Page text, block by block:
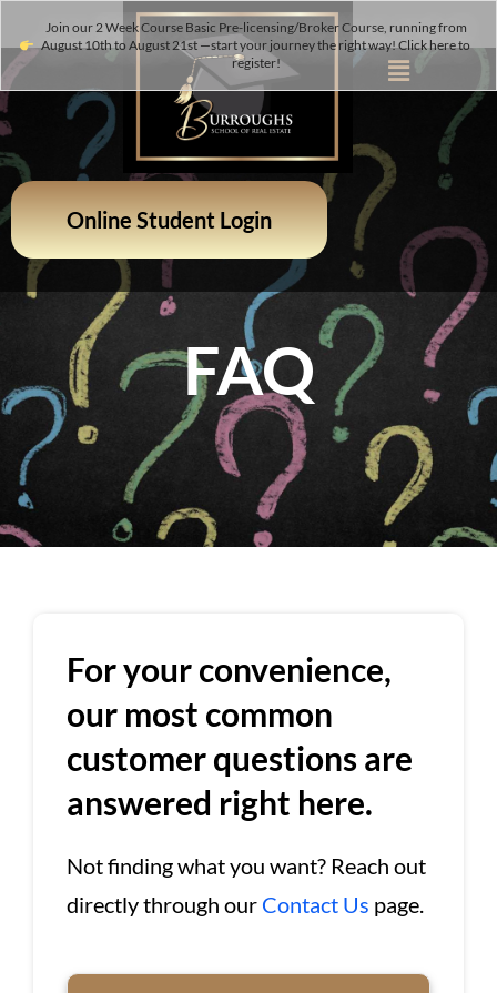
Join our 2 Week Course Basic Pre-licensing/Broker Course, running from
August 10th to August 21st —start your journey the right way! Click here to
register!
Online Student Login
FAQ
For your convenience,
our most common
customer questions are
answered right here.
Not finding what you want? Reach out
directly through our Contact Us page.